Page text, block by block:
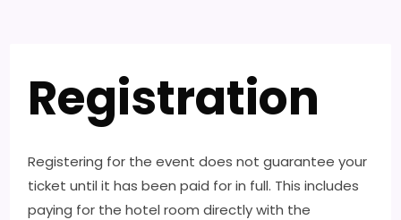
Registration
Registering for the event does not guarantee your
ticket until it has been paid for in full. This includes
paying for the hotel room directly with the